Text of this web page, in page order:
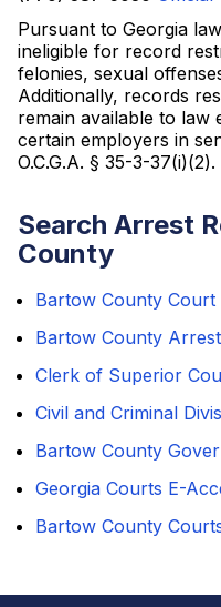
Pursuant to Georgia
ineligible for record
felonies, sexual
Additionally, records
remain available to law
certain employers in
O.C.G.A. § 35-3-37(i)(2).
Search Arrest
County
Bartow County Court
Bartow County
Clerk of Superior
Civil and Criminal
Bartow County
Georgia Courts E-
Bartow County